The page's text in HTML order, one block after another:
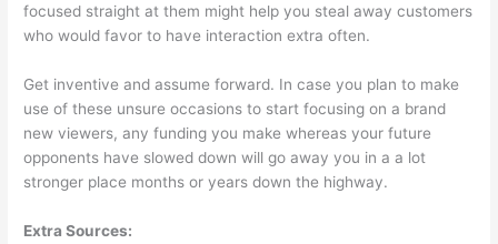
focused straight at them might help you steal away customers
who would favor to have interaction extra often.
Get inventive and assume forward. In case you plan to make
use of these unsure occasions to start focusing on a brand
new viewers, any funding you make whereas your future
opponents have slowed down will go away you in a a lot
stronger place months or years down the highway.
Extra Sources: